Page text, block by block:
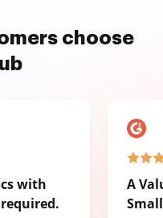
choose
with
A